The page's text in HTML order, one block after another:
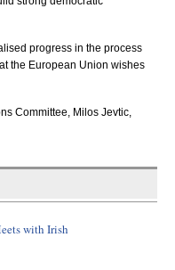
progress in the process
the European Union wishes
Committee, Milos Jevtic,
with Irish